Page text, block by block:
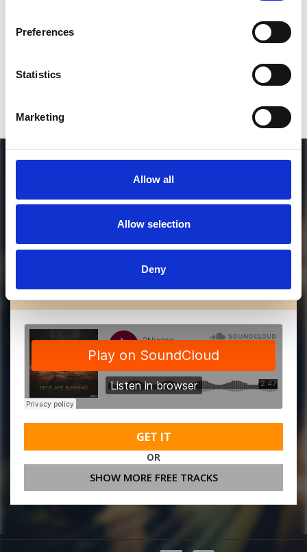
Preferences
Statistics
Marketing
Allow all
Allow selection
Deny
MORE FREE TRACKS
GET IT
OR
SHOW MORE FREE TRACKS